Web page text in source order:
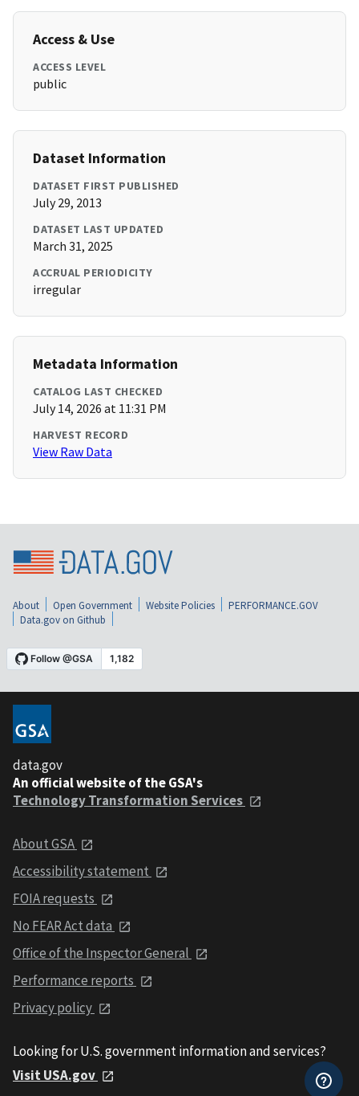
Access & Use
ACCESS LEVEL
public
Dataset Information
DATASET FIRST PUBLISHED
July 29, 2013
DATASET LAST UPDATED
March 31, 2025
ACCRUAL PERIODICITY
irregular
Metadata Information
CATALOG LAST CHECKED
July 14, 2026 at 11:31 PM
HARVEST RECORD
View Raw Data
About Open Government Website Policies
PERFORMANCE.GOV
Data.gov on Github
data.gov
An official website of the GSA's
Technology Transformation Services
About GSA
Accessibility statement
FOIA requests
No FEAR Act data
Office of the Inspector General
Performance reports
Privacy policy
Looking for U.S. government information and services?
Visit USA.gov